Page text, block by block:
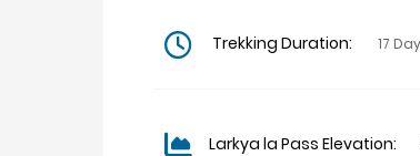
Trekking Duration: 17
Larkya la Pass Elevation: